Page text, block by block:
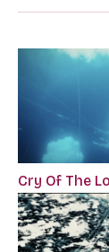
Cry Of The